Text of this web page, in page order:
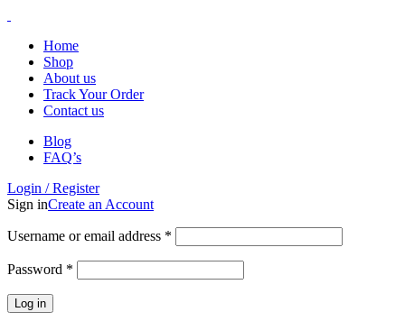
Home
Shop
About us
Track Your Order
Contact us
Blog
FAQ’s
Login / Register
Sign inCreate an Account
Username or email address *
Password *
Log in